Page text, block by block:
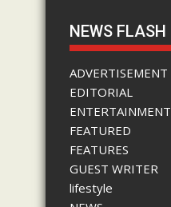
NEWS FLASH
ADVERTISEMENT
EDITORIAL
ENTERTAINMENT
FEATURED
FEATURES
GUEST WRITER
lifestyle